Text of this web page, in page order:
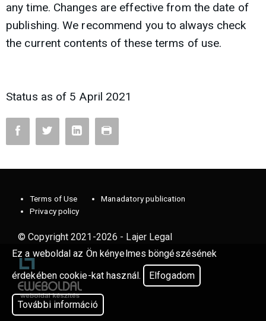
any time. Changes are effective from the date of
publishing. We recommend you to always check
the current contents of these terms of use.
Status as of 5 April 2021
Terms of Use
Manadatory publication
Privacy policy
© Copyright 2021-2026 - Lajer Legal
Ez a weboldal az Ön kényelmes böngészésének
érdekében cookie-kat használ.
Elfogadom
További információ